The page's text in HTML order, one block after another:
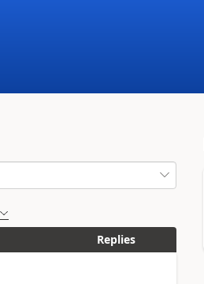
Replies